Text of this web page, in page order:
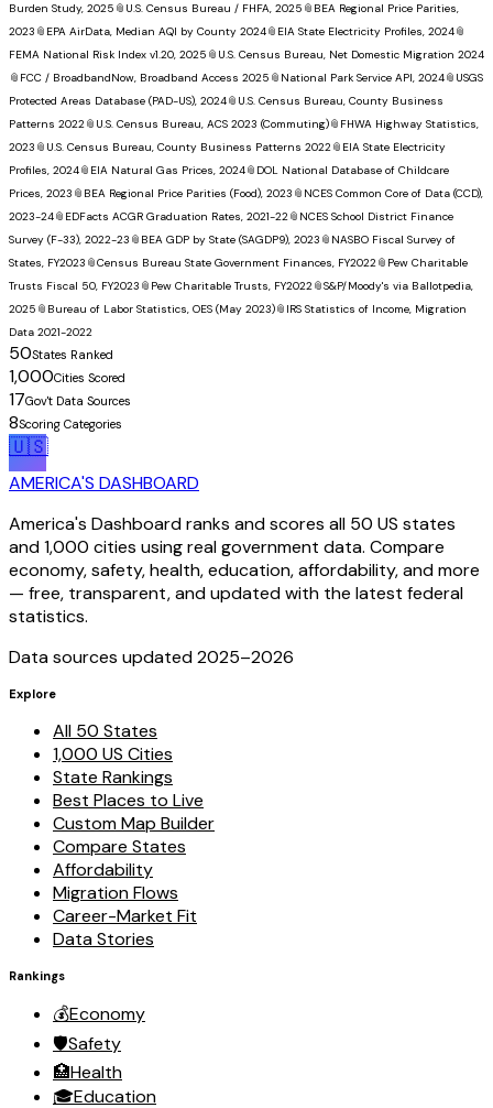
Burden Study, 2025 📎 U.S. Census Bureau / FHFA, 2025 📎 BEA Regional Price Parities,
2023 📎 EPA AirData, Median AQI by County 2024📎 EIA State Electricity Profiles, 2024📎
FEMA National Risk Index v1.20, 2025 📎 U.S. Census Bureau, Net Domestic Migration 2024
📎 FCC / BroadbandNow, Broadband Access 2025 📎 National Park Service API, 2024📎 USGS
Protected Areas Database (PAD-US), 2024📎 U.S. Census Bureau, County Business
Patterns 2022📎 U.S. Census Bureau, ACS 2023 (Commuting)📎 FHWA Highway Statistics,
2023 📎 U.S. Census Bureau, County Business Patterns 2022📎 EIA State Electricity
Profiles, 2024📎 EIA Natural Gas Prices, 2024📎 DOL National Database of Childcare
Prices, 2023 📎 BEA Regional Price Parities (Food), 2023 📎 NCES Common Core of Data (CCD),
2023-24📎 EDFacts ACGR Graduation Rates, 2021-22📎 NCES School District Finance
Survey (F-33), 2022-23 📎 BEA GDP by State (SAGDP9), 2023 📎 NASBO Fiscal Survey of
States, FY2023 📎Census Bureau State Government Finances, FY2022📎 Pew Charitable
Trusts Fiscal 50, FY2023 📎 Pew Charitable Trusts, FY2022📎S&P/Moody's via Ballotpedia,
2025 📎 Bureau of Labor Statistics, OES (May 2023)📎 IRS Statistics of Income, Migration
Data 2021-2022
50States Ranked
1,000Cities Scored
17Gov't Data Sources
8Scoring Categories
🇺🇸
AMERICA'S DASHBOARD
America's Dashboard ranks and scores all 50 US states
and 1,000 cities using real government data. Compare
economy, safety, health, education, affordability, and more
— free, transparent, and updated with the latest federal
statistics.
Data sources updated 2025–2026
Explore
All 50 States
1,000 US Cities
State Rankings
Best Places to Live
Custom Map Builder
Compare States
Affordability
Migration Flows
Career-Market Fit
Data Stories
Rankings
💰Economy
🛡️Safety
🏥Health
🎓Education